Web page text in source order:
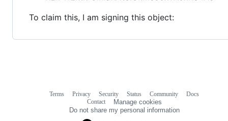
To claim this, I am signing this object:
Terms Privacy Security Status Community
Docs
Contact
Manage cookies
Do not share my personal information